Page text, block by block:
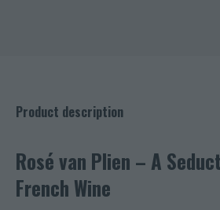
Product description
Rosé van Plien – A
French Wine